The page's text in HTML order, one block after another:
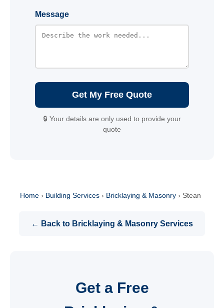
Message
Get My Free Quote
🔒 Your details are only used to provide your
quote
Home › Building Services › Bricklaying & Masonry › Stean
← Back to Bricklaying & Masonry Services
Get a Free